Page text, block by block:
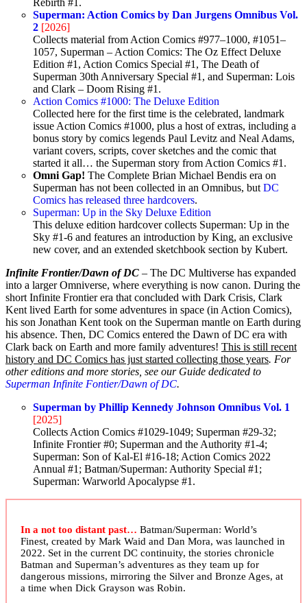
Rebirth #1.
Superman: Action Comics by Dan Jurgens Omnibus Vol.
2 [2026]
Collects material from Action Comics #977–1000, #1051–
1057, Superman – Action Comics: The Oz Effect Deluxe
Edition #1, Action Comics Special #1, The Death of
Superman 30th Anniversary Special #1, and Superman: Lois
and Clark – Doom Rising #1.
Action Comics #1000: The Deluxe Edition
Collected here for the first time is the celebrated, landmark
issue Action Comics #1000, plus a host of extras, including a
bonus story by comics legends Paul Levitz and Neal Adams,
variant covers, scripts, cover sketches and the comic that
started it all… the Superman story from Action Comics #1.
Omni Gap! The Complete Brian Michael Bendis era on
Superman has not been collected in an Omnibus, but DC
Comics has released three hardcovers.
Superman: Up in the Sky Deluxe Edition
This deluxe edition hardcover collects Superman: Up in the
Sky #1-6 and features an introduction by King, an exclusive
new cover, and an extended sketchbook section by Kubert.
Infinite Frontier/Dawn of DC – The DC Multiverse has expanded
into a larger Omniverse, where everything is now canon. During the
short Infinite Frontier era that concluded with Dark Crisis, Clark
Kent lived Earth for some adventures in space (in Action Comics),
his son Jonathan Kent took on the Superman mantle on Earth during
his absence. Then, DC Comics entered the Dawn of DC era with
Clark back on Earth and more family adventures! This is still recent
history and DC Comics has just started collecting those years. For
other editions and more stories, see our Guide dedicated to
Superman Infinite Fontier/Dawn of DC.
Superman by Phillip Kennedy Johnson Omnibus Vol. 1
[2025]
Collects Action Comics #1029-1049; Superman #29-32;
Infinite Frontier #0; Superman and the Authority #1-4;
Superman: Son of Kal-El #16-18; Action Comics 2022
Annual #1; Batman/Superman: Authority Special #1;
Superman: Warworld Apocalypse #1.
In a not too distant past… Batman/Superman: World’s
Finest, created by Mark Waid and Dan Mora, was launched in
2022. Set in the current DC continuity, the stories chronicle
Batman and Superman’s adventures as they team up for
dangerous missions, mirroring the Silver and Bronze Ages, at
a time when Dick Grayson was Robin.